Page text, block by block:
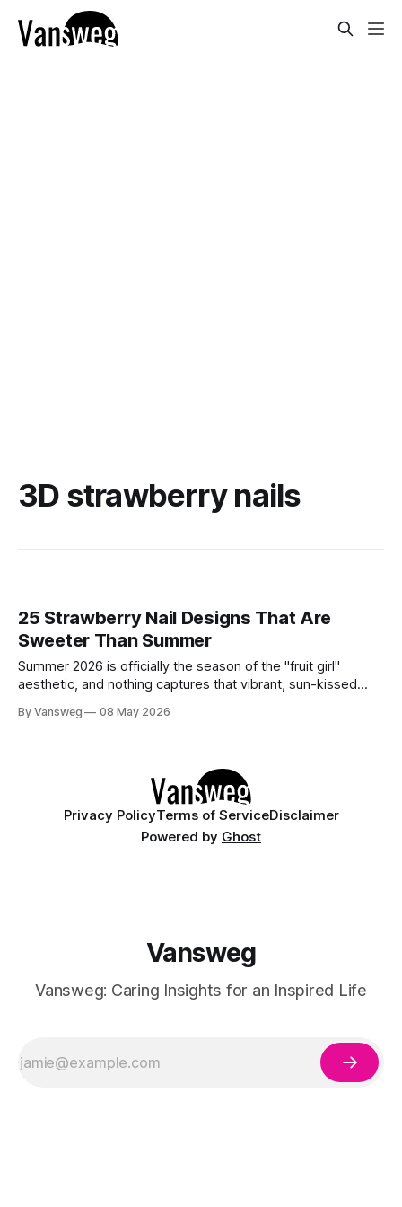
3D strawberry nails
25 Strawberry Nail Designs That Are
Sweeter Than Summer
Summer 2026 is officially the season of the "fruit girl"
aesthetic, and nothing captures that vibrant, sun-kissed
by a pool or attending a golden-hour garden party,
By Vansweg 08 May 2026
Privacy PolicyTerms of ServiceDisclaimer
Powered by Ghost
Vansweg
Vansweg: Caring Insights for an Inspired Life